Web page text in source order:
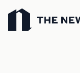
Newberry Library